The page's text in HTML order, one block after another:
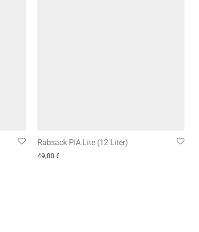
Rabsack PIA Lite (12 Liter)
49,00 €